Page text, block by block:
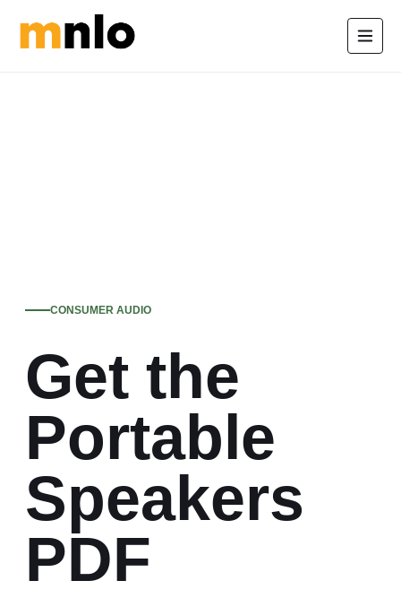
CONSUMER AUDIO
Get the
Portable
Speakers
PDF